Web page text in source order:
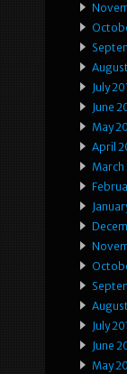
July
June
May
April
March
July
June
May